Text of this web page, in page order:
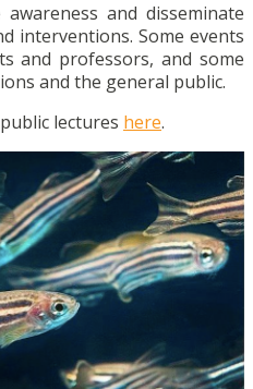
and disseminate
interventions. Some events
and professors, and some
and the general public.
lectures here.